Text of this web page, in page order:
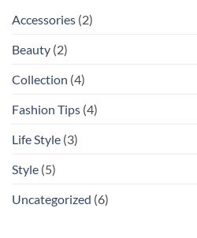
Accessories (2)
Beauty (2)
Collection (4)
Fashion Tips (4)
Life Style (3)
Style (5)
Uncategorized (6)